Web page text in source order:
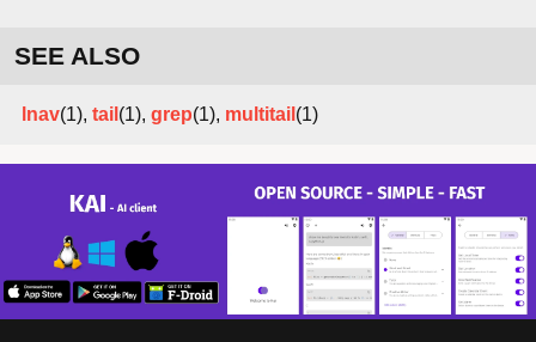
SEE ALSO
lnav(1), tail (1), grep(1), multitail (1)